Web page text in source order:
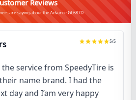
Reviews
are saying about the Advance GL687D
5/5
service from SpeedyTire is
name brand. I had the
day and I’am very happy